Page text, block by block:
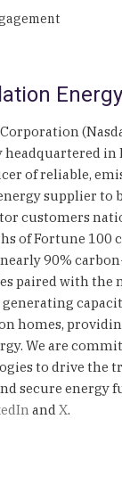
Energy
headquartered in
of reliable,
supplier to
customers
of Fortune 100
90%
paired with the
homes,
We are
to drive the
secure energy
and X.